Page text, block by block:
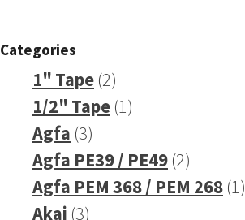
Categories
1" Tape 22
products
1/2" Tape 11
Agfa 33
products
Agfa PE39 / PE49 22
products
Agfa PEM 368 / PEM 268 11
Akai 33